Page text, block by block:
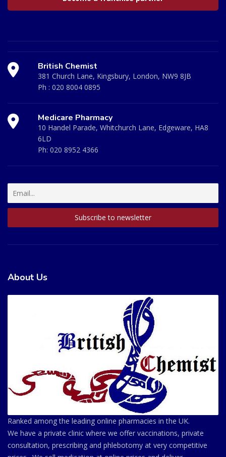
British Chemist
381 Church Lane, Kingsbury, London, NW9 8JB
Ph : 020 8004 0895
Medicare Pharmacy
10 Handel Parade, Whitchurch Lane, Edgeware, HA8
6LD
Ph: 020 8952 4366
About Us
Ranked among the leading online pharmacies in the UK.
We have a private clinic where we offer vaccinations, private
consultation, prescribing and phlebotomy at very competitive